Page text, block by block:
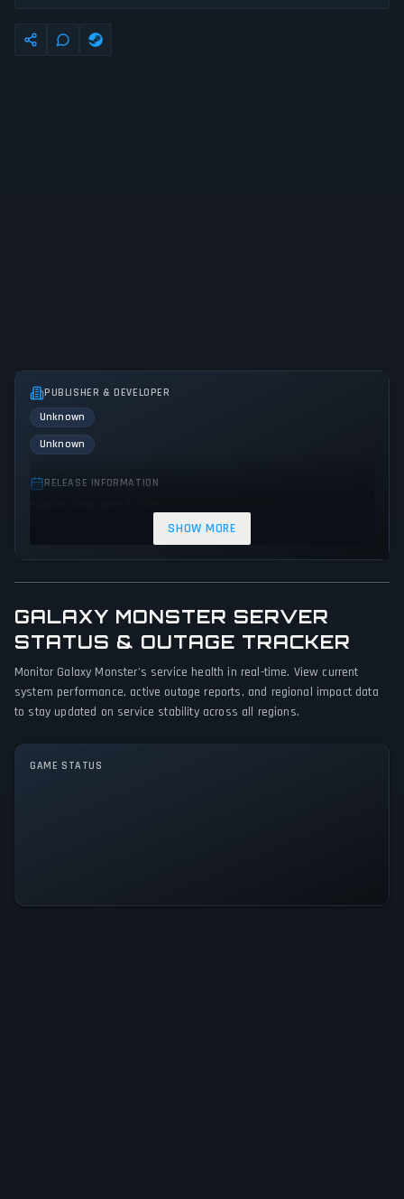
PUBLISHER & DEVELOPER
Unknown
Unknown
RELEASE INFORMATION
GAME PERSPECTIVE
No perspectives specified
PLATFORMS
PC (Microsoft Windows)
Single player
SHOW MORE
GALAXY MONSTER SERVER
STATUS & OUTAGE TRACKER
Monitor Galaxy Monster's service health in real-time. View current
system performance, active outage reports, and regional impact data
to stay updated on service stability across all regions.
GAME STATUS